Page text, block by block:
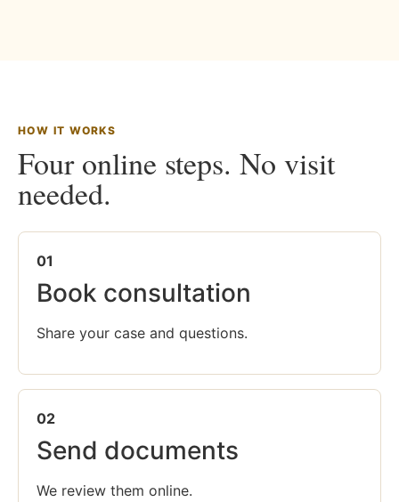
HOW IT WORKS
Four online steps. No visit
needed.
01
Book consultation
Share your case and questions.
02
Send documents
We review them online.